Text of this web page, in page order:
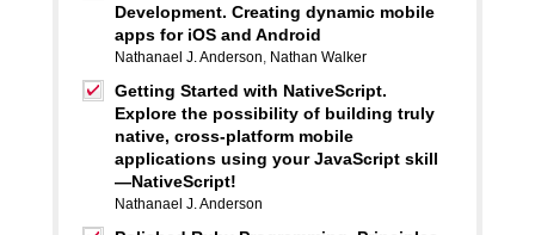
Development. Creating dynamic mobile
apps for iOS and Android
Nathanael J. Anderson, Nathan Walker
Getting Started with NativeScript.
Explore the possibility of building truly
native, cross-platform mobile
applications using your JavaScript skill
—NativeScript!
Nathanael J. Anderson